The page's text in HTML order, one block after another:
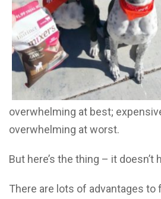
overwhelming at best;
overwhelming at worst.
But here’s the thing – it doesn’t
There are lots of advantages to